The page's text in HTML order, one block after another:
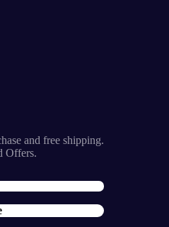
and free shipping.
Offers.